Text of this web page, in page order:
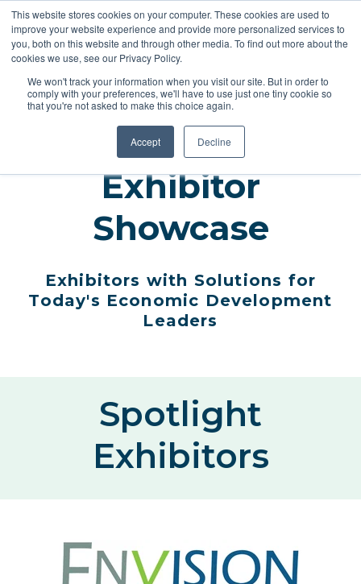
This website stores cookies on your computer. These cookies are used to
improve your website experience and provide more personalized services to
you, both on this website and through other media. To find out more about the
cookies we use, see our Privacy Policy.
We won't track your information when you visit our site. But in order to
comply with your preferences, we'll have to use just one tiny cookie so
that you're not asked to make this choice again.
Accept Decline
Exhibitor
Showcase
Exhibitors with Solutions for
Today's Economic Development
Leaders
Spotlight
Exhibitors